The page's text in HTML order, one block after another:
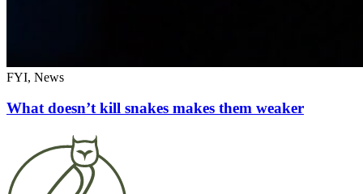
FYI, News
What doesn’t kill snakes makes them weaker